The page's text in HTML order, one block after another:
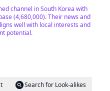
channel in South Korea with
(4,680,000). Their news and
well with local interests and
potential.
Search for Look-alikes